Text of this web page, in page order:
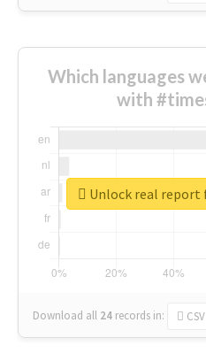
Which languages
with
Download all 24 records in: CSV
Unlock real report